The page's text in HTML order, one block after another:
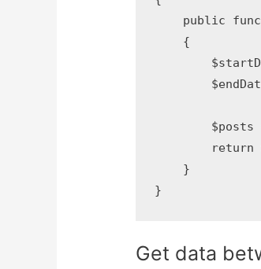
public
    {
$posts
return
    }
}
Get data